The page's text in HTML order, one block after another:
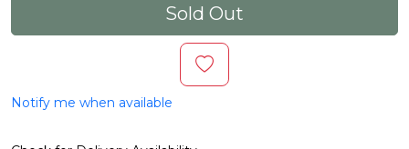
Sold Out
Notify me when available